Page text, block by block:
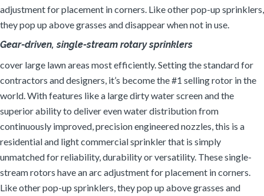
adjustment for placement in corners. Like other pop-up sprinklers,
they pop up above grasses and disappear when not in use.
Gear-driven, single-stream rotary sprinklers
cover large lawn areas most efficiently. Setting the standard for
contractors and designers, it’s become the #1 selling rotor in the
world. With features like a large dirty water screen and the
superior ability to deliver even water distribution from
continuously improved, precision engineered nozzles, this is a
residential and light commercial sprinkler that is simply
unmatched for reliability, durability or versatility. These single-
stream rotors have an arc adjustment for placement in corners.
Like other pop-up sprinklers, they pop up above grasses and